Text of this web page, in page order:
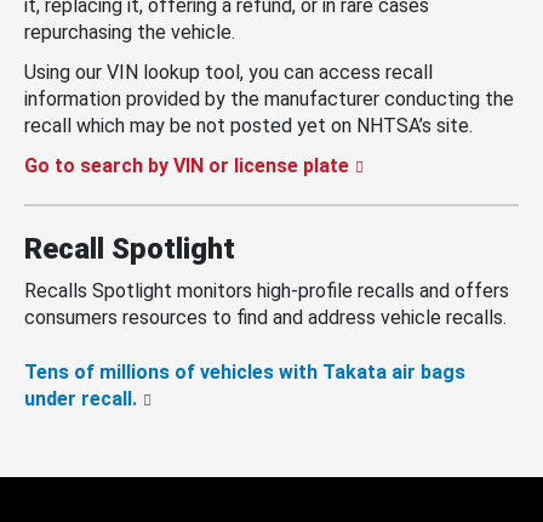
it, replacing it, offering a refund, or in rare cases
repurchasing the vehicle.
Using our VIN lookup tool, you can access recall
information provided by the manufacturer conducting the
recall which may be not posted yet on NHTSA’s site.
Go to search by VIN or license plate
Recall Spotlight
Recalls Spotlight monitors high-profile recalls and offers
consumers resources to find and address vehicle recalls.
Tens of millions of vehicles with Takata air bags
under recall.